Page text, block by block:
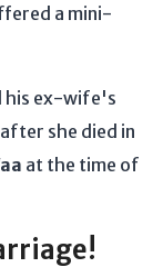
a mini-
his ex-wife's
she died in
at the time of